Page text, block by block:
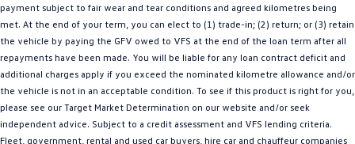
ID Buzz ID Buzz Cargo
Touareg R eHybrid Tiguan eHybrid
Tayron eHybrid
Ute
payment subject to fair wear and tear conditions and agreed kilometres being
met. At the end of your term, you can elect to (1) trade-in; (2) return; or (3) retain
the vehicle by paying the GFV owed to VFS at the end of the loan term after all
repayments have been made. You will be liable for any loan contract deficit and
additional charges apply if you exceed the nominated kilometre allowance and/or
the vehicle is not in an acceptable condition. To see if this product is right for you,
please see our Target Market Determination on our website and/or seek
independent advice. Subject to a credit assessment and VFS lending criteria.
Fleet, government, rental and used car buyers, hire car and chauffeur companies